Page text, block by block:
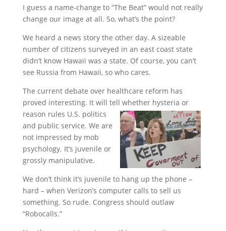
I guess a name-change to “The Beat” would not really
change our image at all. So, what’s the point?
We heard a news story the other day. A sizeable
number of citizens surveyed in an east coast state
didn’t know Hawaii was a state. Of course, you can’t
see Russia from Hawaii, so who cares.
The current debate over healthcare reform has
proved interesting. It will tell whether hysteria or
reason rules U.S. politics
and public service. We are
not impressed by mob
psychology. It’s juvenile or
grossly manipulative.
We don’t think it’s juvenile to hang up the phone –
hard – when Verizon’s computer calls to sell us
something. So rude. Congress should outlaw
“Robocalls.”